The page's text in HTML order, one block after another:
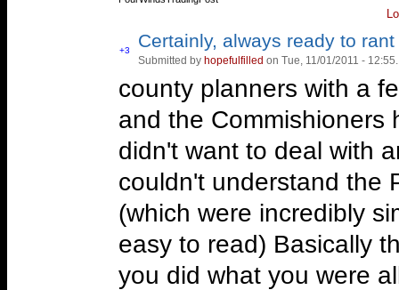
Vote
+3
Vote
Certainly, always ready to
Submitted by hopefulfilled on Tue, 11/01/2011 - 12:55.
county planners with a
and the Commishioners
didn't want to deal with
couldn't understand the
(which were incredibly
easy to read) Basically
you did what you were